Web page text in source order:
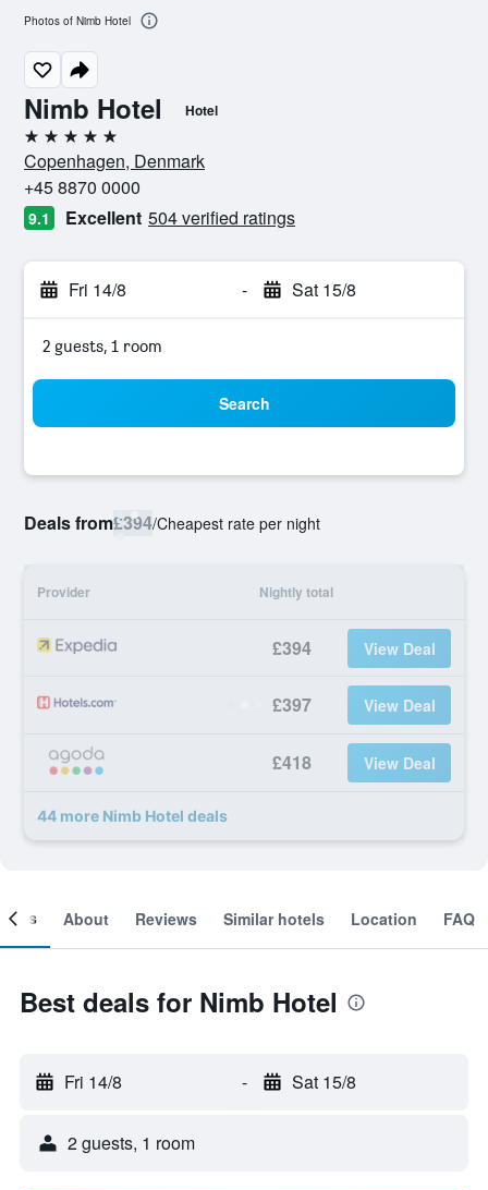
Nimb Hotel Hotel
5 stars
Copenhagen, Denmark
+45 8870 0000
9.1 Excellent 504 verified ratings
Fri 14/8 - Sat 15/8
2 guests, 1 room
Search
Deals from£394/Cheapest rate per night
Provider Nightly total
£394 View Deal
£397 View Deal
£418 View Deal
44 more Nimb Hotel deals
Photos of Nimb Hotel
About Reviews Similar hotels Location FAQ
Best deals for Nimb Hotel
Fri 14/8 - Sat 15/8
2 guests, 1 room